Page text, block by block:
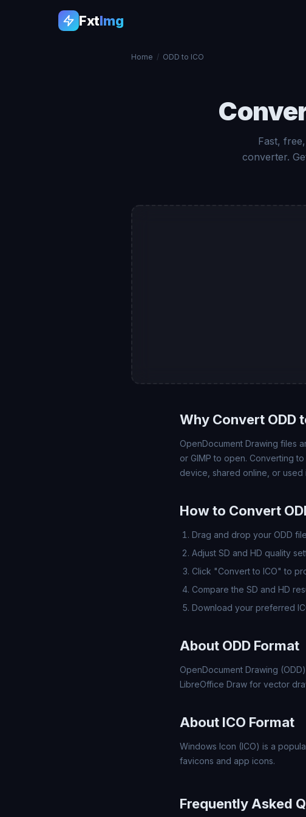
FxtImg
Home / ODD to ICO
Fast,
converter.
Why Convert ODD
OpenDocument Drawing files
or GIMP to open. Converting
device, shared online, or used
How to Convert
Drag and drop your ODD
Adjust SD and HD quality
Click "Convert to ICO" to
Compare the SD and HD
Download your preferred
About ODD Format
OpenDocument Drawing
LibreOffice Draw for vector
About ICO Format
Windows Icon (ICO) is a
favicons and app icons.
Frequently Asked